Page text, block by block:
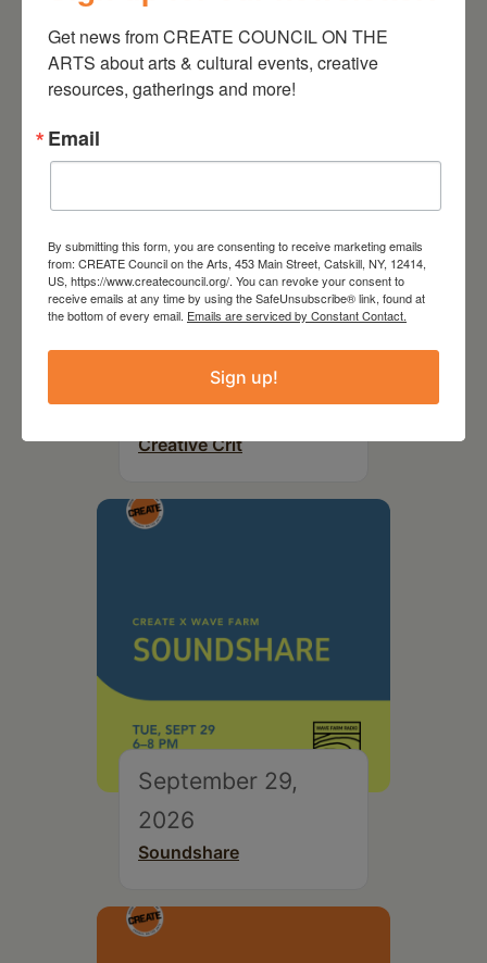
On the Table – Garden
Party Fundraiser 2026
September 28,
2026
Creative Crit
September 29,
2026
Soundshare
Get news from CREATE COUNCIL ON THE
ARTS about arts & cultural events, creative
resources, gatherings and more!
Email
By submitting this form, you are consenting to receive marketing emails
from: CREATE Council on the Arts, 453 Main Street, Catskill, NY, 12414,
US, https://www.createcouncil.org/. You can revoke your consent to
receive emails at any time by using the SafeUnsubscribe® link, found at
the bottom of every email. Emails are serviced by Constant Contact.
Sign up!